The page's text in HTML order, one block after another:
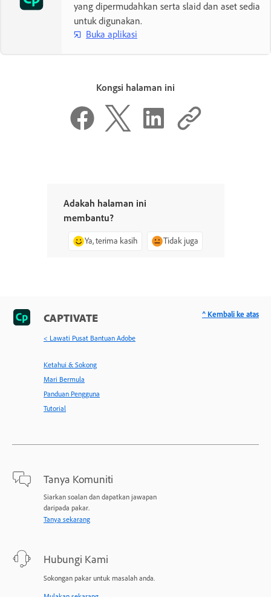
yang dipermudahkan serta slaid dan aset sedia
untuk digunakan.
Buka aplikasi
Kongsi halaman ini
Adakah halaman ini
membantu?
Ya, terima kasih Tidak juga
CAPTIVATE
< Lawati Pusat Bantuan Adobe
Ketahui & Sokong
Mari Bermula
Panduan Pengguna
Tutorial
Tanya Komuniti
Siarkan soalan dan dapatkan jawapan
daripada pakar.
Tanya sekarang
Hubungi Kami
Sokongan pakar untuk masalah anda.
^ Kembali ke atas